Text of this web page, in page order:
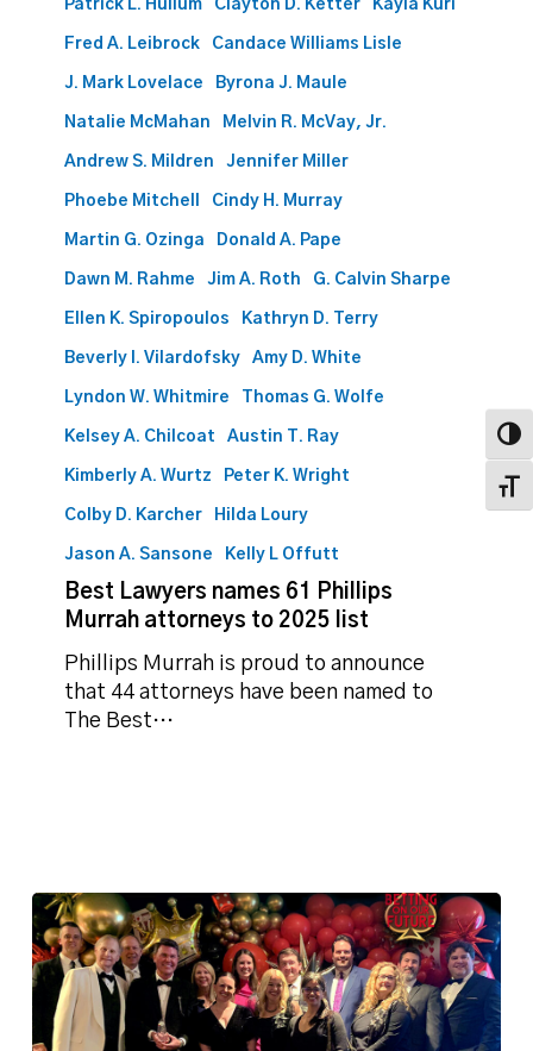
Patrick L. Hullum Clayton D. Ketter Kayla Kuri
Fred A. Leibrock Candace Williams Lisle
J. Mark Lovelace Byrona J. Maule
Natalie McMahan Melvin R. McVay, Jr.
Andrew S. Mildren Jennifer Miller
Phoebe Mitchell Cindy H. Murray
Martin G. Ozinga Donald A. Pape
Dawn M. Rahme Jim A. Roth G. Calvin Sharpe
Ellen K. Spiropoulos Kathryn D. Terry
Beverly I. Vilardofsky Amy D. White
Lyndon W. Whitmire Thomas G. Wolfe
Kelsey A. Chilcoat Austin T. Ray
Kimberly A. Wurtz Peter K. Wright
Colby D. Karcher Hilda Loury
Jason A. Sansone Kelly L Offutt
Best Lawyers names 61 Phillips
Murrah attorneys to 2025 list
Phillips Murrah is proud to announce
that 44 attorneys have been named to
The Best…